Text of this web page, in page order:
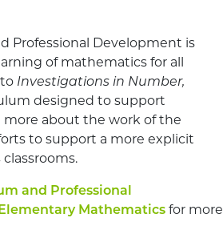
Professional Development is
of mathematics for all
Investigations in Number,
designed to support
about the work of the
to support a more explicit
and Professional
Mathematics for more